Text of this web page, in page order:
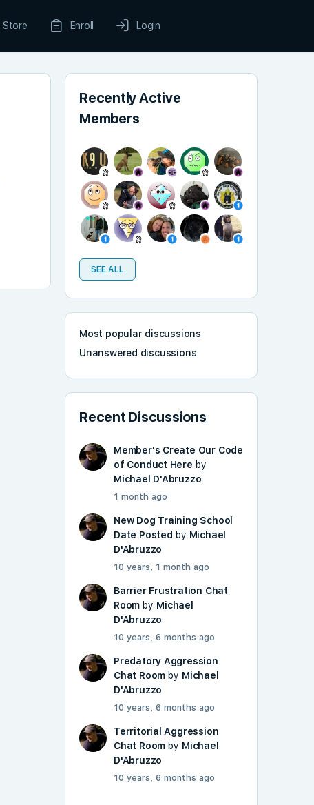
Store Enroll Login
Recently Active
Members
SEE ALL
Most popular discussions
Unanswered discussions
Recent Discussions
Member's Create Our Code
of Conduct Here by
Michael D'Abruzzo
1 month ago
New Dog Training School
Date Posted by Michael
D'Abruzzo
10 years, 1 month ago
Barrier Frustration Chat
Room by Michael
D'Abruzzo
10 years, 6 months ago
Predatory Aggression
Chat Room by Michael
D'Abruzzo
10 years, 6 months ago
Territorial Aggression
Chat Room by Michael
D'Abruzzo
10 years, 6 months ago